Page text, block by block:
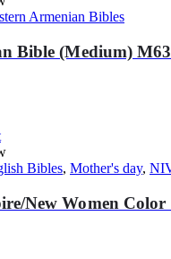
Armenian Bibles
Bible (Medium) M63
Bibles, Mother's day,
New Women